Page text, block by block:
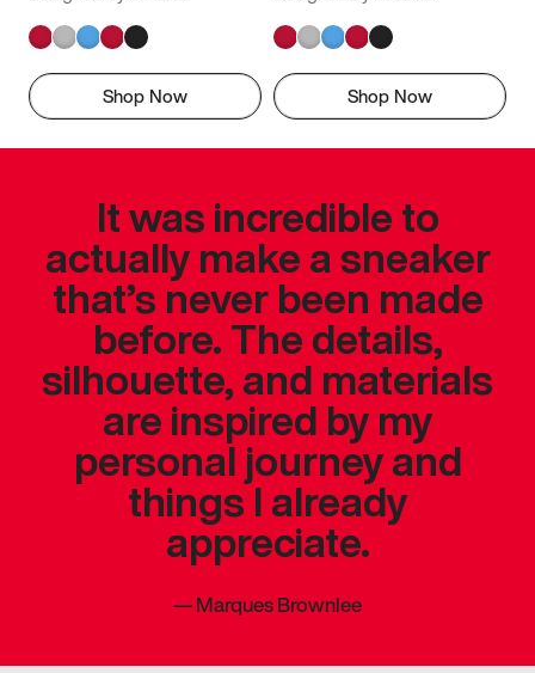
Shop Now Shop Now
It was incredible to
actually make a sneaker
that’s never been made
before. The details,
silhouette, and materials
are inspired by my
personal journey and
things I already
appreciate.
—Marques Brownlee